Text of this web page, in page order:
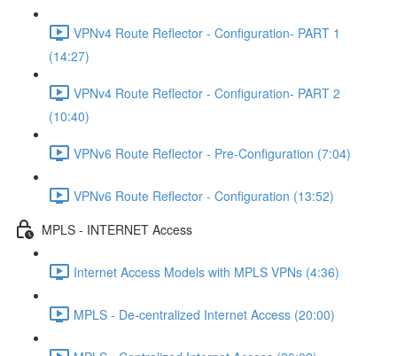
VPNv4 Route Reflector - Configuration- PART 1
(14:27)
VPNv4 Route Reflector - Configuration- PART 2
(10:40)
VPNv6 Route Reflector - Pre-Configuration (7:04)
VPNv6 Route Reflector - Configuration (13:52)
MPLS - INTERNET Access
Internet Access Models with MPLS VPNs (4:36)
MPLS - De-centralized Internet Access (20:00)